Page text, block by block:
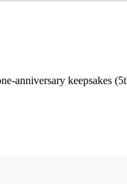
anniversary keepsakes